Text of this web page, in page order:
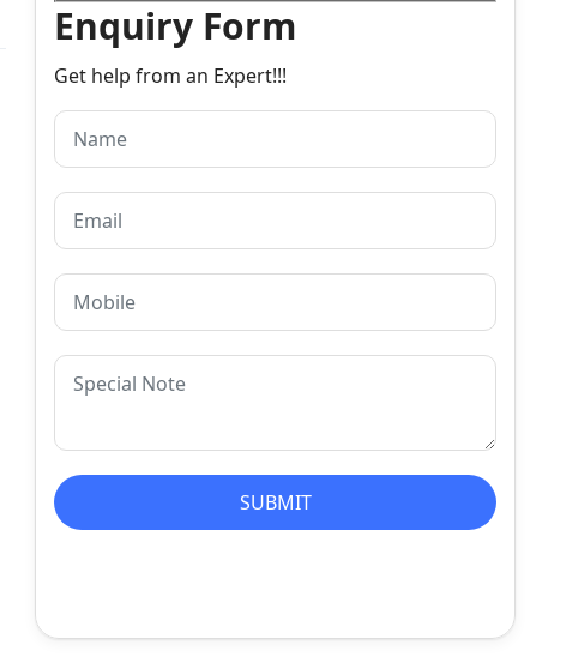
Enquiry Form
Get help from an Expert!!!